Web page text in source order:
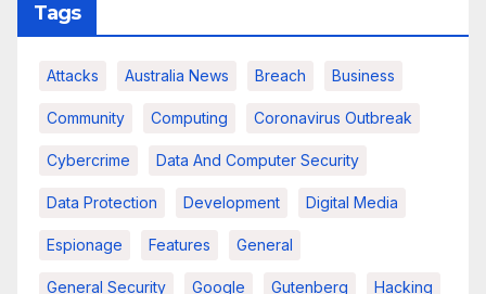
Tags
Attacks Australia News Breach Business
Community Computing Coronavirus Outbreak
Cybercrime Data And Computer Security
Data Protection Development Digital Media
Espionage Features General
General Security Google Gutenberg Hacking